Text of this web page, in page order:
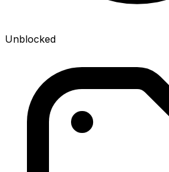
Unblocked